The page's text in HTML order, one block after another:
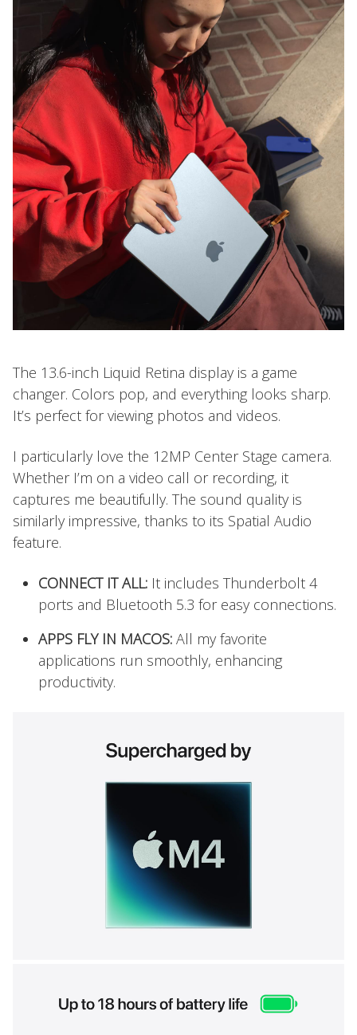
The 13.6-inch Liquid Retina display is a game
changer. Colors pop, and everything looks sharp.
It’s perfect for viewing photos and videos.
I particularly love the 12MP Center Stage camera.
Whether I’m on a video call or recording, it
captures me beautifully. The sound quality is
similarly impressive, thanks to its Spatial Audio
feature.
CONNECT IT ALL: It includes Thunderbolt 4
ports and Bluetooth 5.3 for easy connections.
APPS FLY IN MACOS: All my favorite
applications run smoothly, enhancing
productivity.